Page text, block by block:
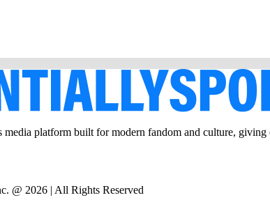
media platform built for modern fandom and culture,
@ 2026 | All Rights Reserved